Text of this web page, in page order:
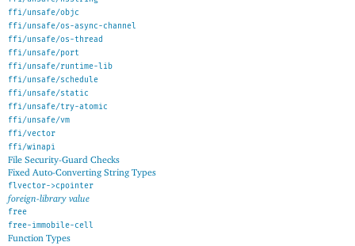
ffi/unsafe/objc
ffi/unsafe/os-async-channel
ffi/unsafe/os-thread
ffi/unsafe/port
ffi/unsafe/runtime-lib
ffi/unsafe/schedule
ffi/unsafe/static
ffi/unsafe/try-atomic
ffi/unsafe/vm
ffi/vector
ffi/winapi
File Security-Guard Checks
Fixed Auto-Converting String Types
flvector->cpointer
foreign-library value
free
free-immobile-cell
Function Types